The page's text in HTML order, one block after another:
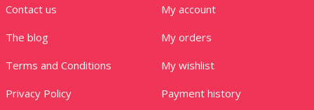
Contact us
The blog
Terms and Conditions
Privacy Policy
My account
My orders
My wishlist
Payment history